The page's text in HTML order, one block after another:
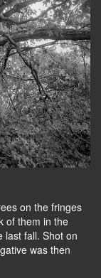
on the fringes
of them in the
last fall. Shot on
was then